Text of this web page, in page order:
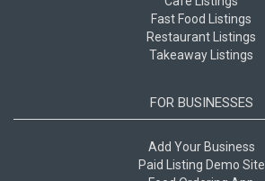
Fast Food Listings
Restaurant Listings
Takeaway Listings
FOR BUSINESSES
Add Your Business
Paid Listing Demo Site